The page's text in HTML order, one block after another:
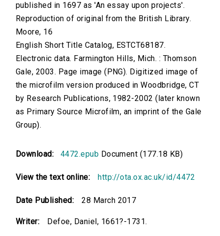
published in 1697 as 'An essay upon projects'.
Reproduction of original from the British Library.
Moore, 16
English Short Title Catalog, ESTCT68187.
Electronic data. Farmington Hills, Mich. : Thomson
Gale, 2003. Page image (PNG). Digitized image of
the microfilm version produced in Woodbridge, CT
by Research Publications, 1982-2002 (later known
as Primary Source Microfilm, an imprint of the Gale
Group).
Download: 4472.epub Document (177.18 KB)
View the text online: http://ota.ox.ac.uk/id/4472
Date Published: 28 March 2017
Writer: Defoe, Daniel, 1661?-1731.